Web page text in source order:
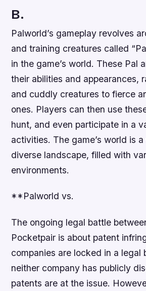
B.
Palworld’s gameplay revolves
and training creatures called
in the game’s world. These Pal
their abilities and appearances,
and cuddly creatures to fierce
ones. Players can then use
hunt, and even participate in a
activities. The game’s world is
diverse landscape, filled with
environments.
**Palworld vs.
The ongoing legal battle
Pocketpair is about patent
companies are locked in a legal
neither company has publicly
patents are at the issue.